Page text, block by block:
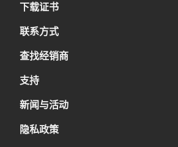
下载证书
联系方式
查找经销商
支持
新闻与活动
隐私政策